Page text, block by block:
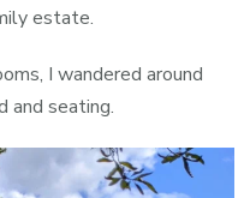
estate.
I wandered around
and seating.